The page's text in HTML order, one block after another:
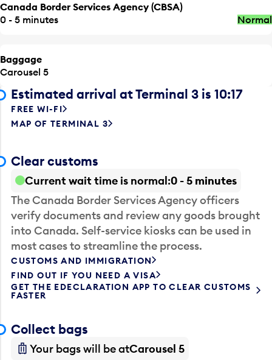
Canada Border Services Agency (CBSA)
0 - 5 minutes
Normal
Baggage
Carousel 5
Estimated arrival at Terminal 3 is 10:17
FREE WI-FI
MAP OF TERMINAL 3
Clear customs
Current wait time is normal 0 - 5 minutes
The Canada Border Services Agency officers
verify documents and review any goods brought
into Canada. Self-service kiosks can be used in
most cases to streamline the process.
CUSTOMS AND IMMIGRATION
FIND OUT IF YOU NEED A VISA
GET THE EDECLARATION APP TO CLEAR CUSTOMS
FASTER
Collect bags
Your bags will be atCarousel 5